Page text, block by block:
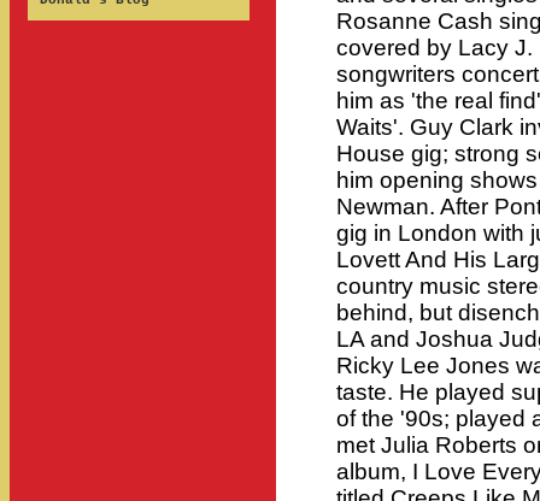
Rosanne Cash
covered by Lacy J.
songwriters
him as 'the real
Waits'. Guy Clark
House gig; strong
him opening
Newman. After
gig in London with
Lovett And His
country music
behind, but
LA and Joshua
Ricky Lee Jones
taste. He played
of the '90s; played
met Julia Roberts
album, I Love